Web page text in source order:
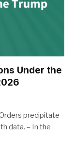
Under the
precipitate
data. – In the